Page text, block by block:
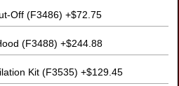
Off (F3486) +$72.75
(F3488) +$244.88
Kit (F3535) +$129.45